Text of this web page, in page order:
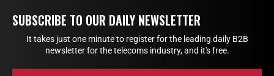
SUBSCRIBE TO OUR DAILY NEWSLETTER
It takes just one minute to register for the leading daily B2B
newsletter for the telecoms industry, and it's free.